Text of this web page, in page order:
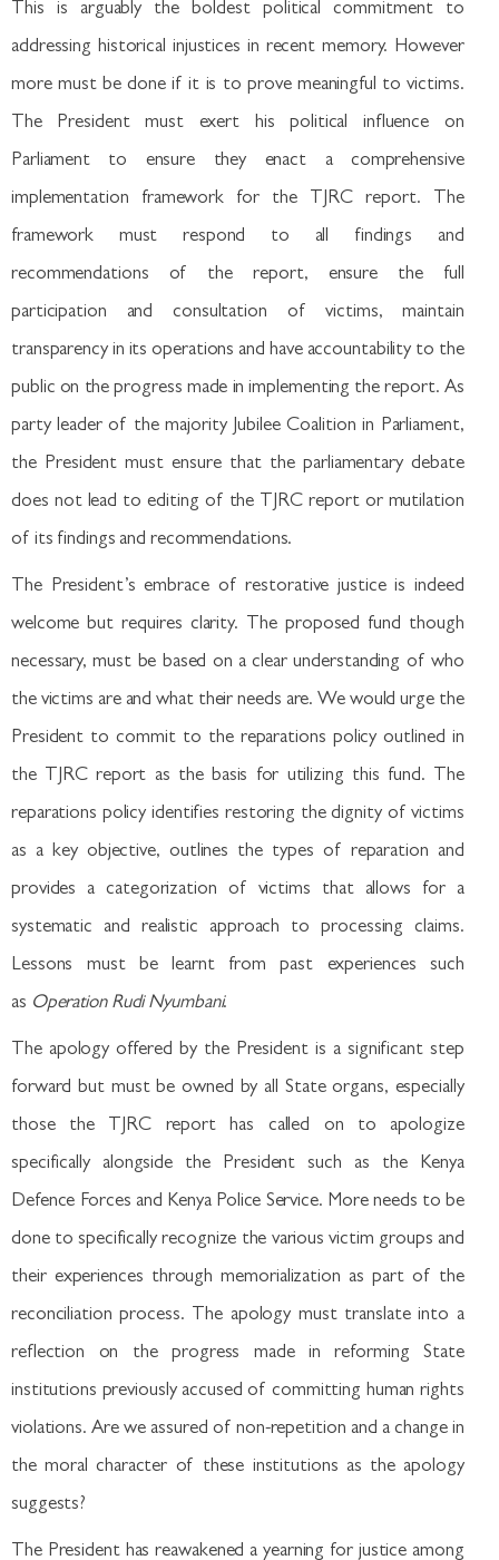
This is arguably the boldest political commitment to
addressing historical injustices in recent memory. However
more must be done if it is to prove meaningful to victims.
The President must exert his political influence on
Parliament to ensure they enact a comprehensive
implementation framework for the TJRC report. The
framework must respond to all findings and
recommendations of the report, ensure the full
participation and consultation of victims, maintain
transparency in its operations and have accountability to the
public on the progress made in implementing the report. As
party leader of the majority Jubilee Coalition in Parliament,
the President must ensure that the parliamentary debate
does not lead to editing of the TJRC report or mutilation
of its findings and recommendations.
The President’s embrace of restorative justice is indeed
welcome but requires clarity. The proposed fund though
necessary, must be based on a clear understanding of who
the victims are and what their needs are. We would urge the
President to commit to the reparations policy outlined in
the TJRC report as the basis for utilizing this fund. The
reparations policy identifies restoring the dignity of victims
as a key objective, outlines the types of reparation and
provides a categorization of victims that allows for a
systematic and realistic approach to processing claims.
Lessons must be learnt from past experiences such
as Operation Rudi Nyumbani.
The apology offered by the President is a significant step
forward but must be owned by all State organs, especially
those the TJRC report has called on to apologize
specifically alongside the President such as the Kenya
Defence Forces and Kenya Police Service. More needs to be
done to specifically recognize the various victim groups and
their experiences through memorialization as part of the
reconciliation process. The apology must translate into a
reflection on the progress made in reforming State
institutions previously accused of committing human rights
violations. Are we assured of non-repetition and a change in
the moral character of these institutions as the apology
suggests?
The President has reawakened a yearning for justice among